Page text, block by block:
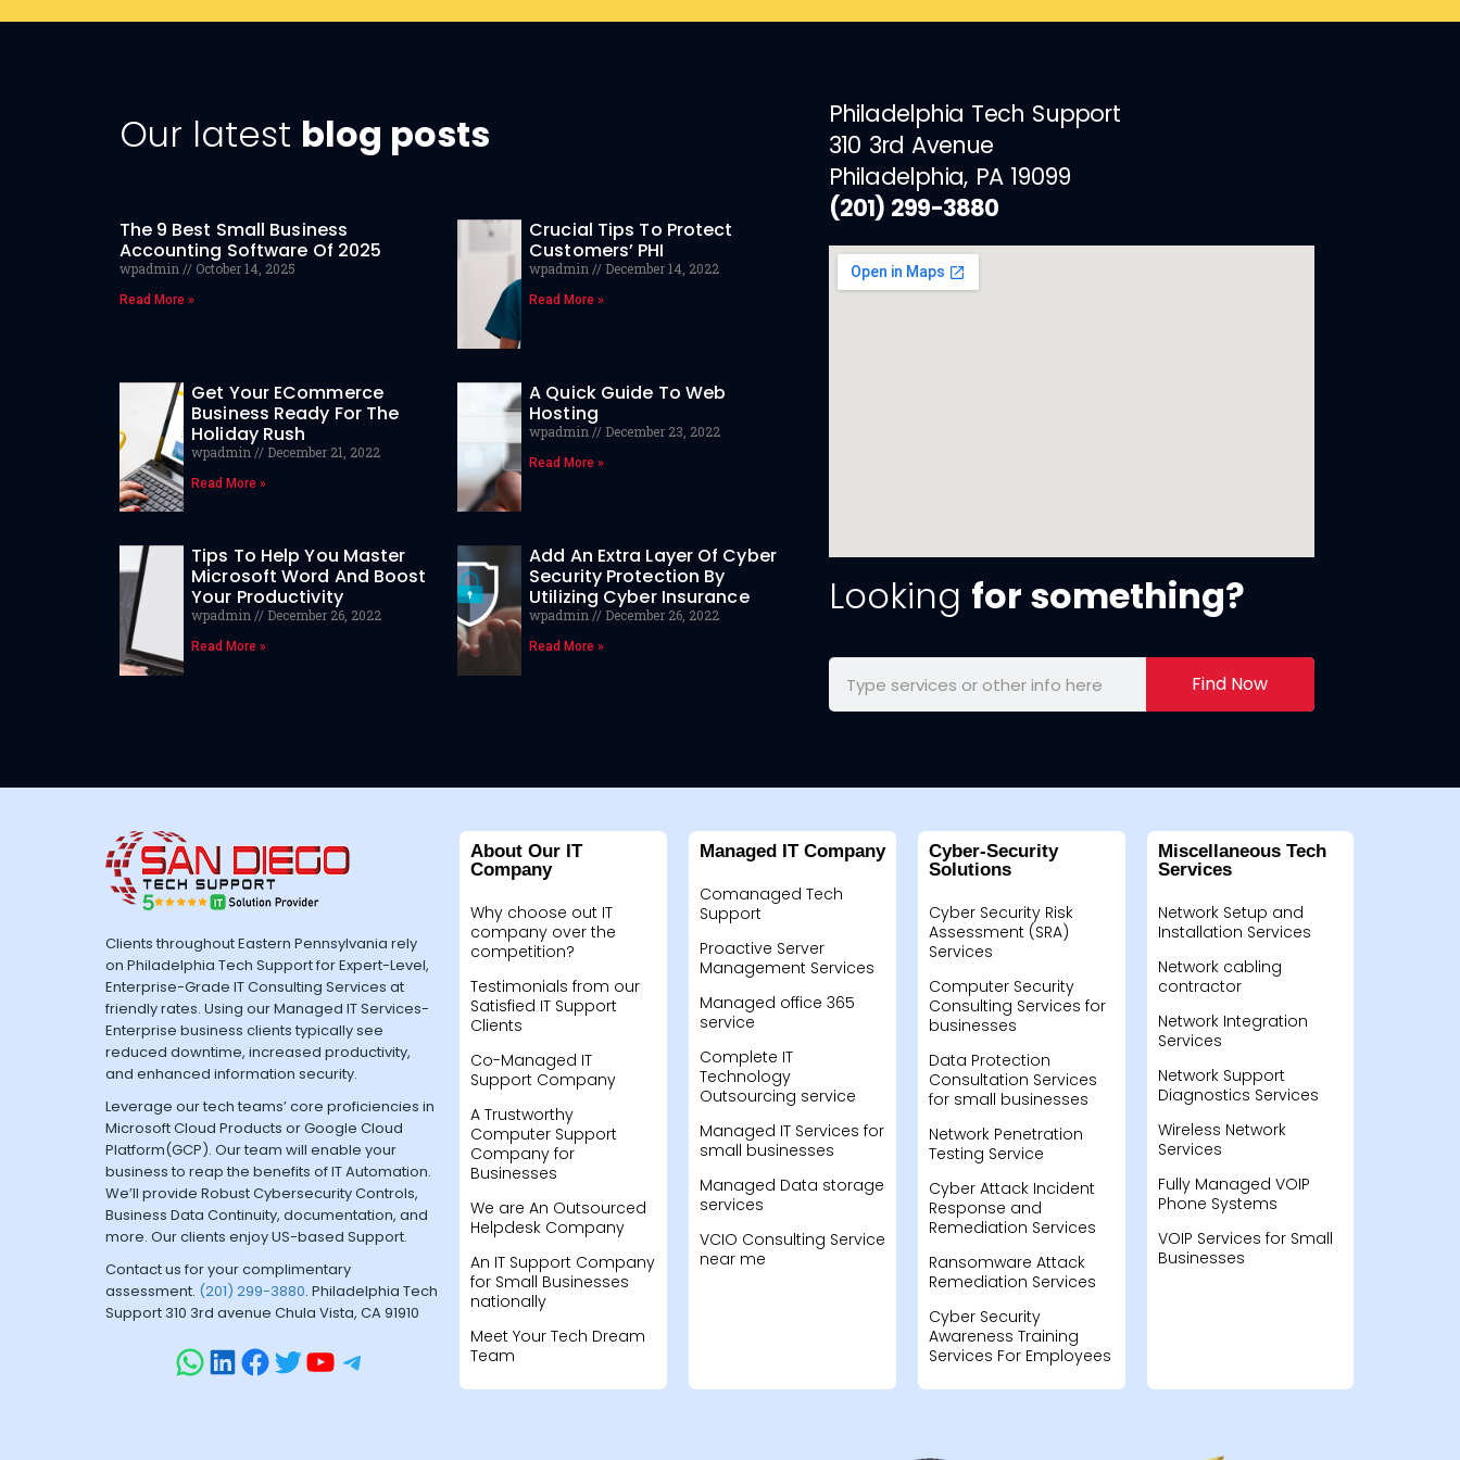
Our latest blog posts
The 9 Best Small Business
Accounting Software Of 2025
wpadmin October 14, 2025
Read More »
Crucial Tips To Protect
Customers’ PHI
wpadmin December 14, 2022
Read More »
Get Your ECommerce
Business Ready For The
Holiday Rush
wpadmin December 21, 2022
Read More »
A Quick Guide To Web
Hosting
wpadmin December 23, 2022
Read More »
Tips To Help You Master
Microsoft Word And Boost
Your Productivity
wpadmin December 26, 2022
Read More »
Add An Extra Layer Of Cyber
Security Protection By
Utilizing Cyber Insurance
wpadmin December 26, 2022
Read More »
Philadelphia Tech Support
310 3rd Avenue
Philadelphia, PA 19099
(201) 299-3880
Looking for something?
Find Now
Clients throughout Eastern Pennsylvania rely
on Philadelphia Tech Support for Expert-Level,
Enterprise-Grade IT Consulting Services at
friendly rates. Using our Managed IT Services-
Enterprise business clients typically see
reduced downtime, increased productivity,
and enhanced information security.
Leverage our tech teams’ core proficiencies in
Microsoft Cloud Products or Google Cloud
Platform(GCP). Our team will enable your
business to reap the benefits of IT Automation.
We’ll provide Robust Cybersecurity Controls,
Business Data Continuity, documentation, and
more. Our clients enjoy US-based Support.
Contact us for your complimentary
assessment. (201) 299-3880. Philadelphia Tech
Support 310 3rd avenue Chula Vista, CA 91910
About Our IT
Company
Why choose out IT
company over the
competition?
Testimonials from our
Satisfied IT Support
Clients
Co-Managed IT
Support Company
A Trustworthy
Computer Support
Company for
Businesses
We are An Outsourced
Helpdesk Company
An IT Support Company
for Small Businesses
nationally
Meet Your Tech Dream
Team
Managed IT Company
Comanaged Tech
Support
Proactive Server
Management Services
Managed office 365
service
Complete IT
Technology
Outsourcing service
Managed IT Services for
small businesses
Managed Data storage
services
VCIO Consulting Service
near me
Cyber-Security
Solutions
Cyber Security Risk
Assessment (SRA)
Services
Computer Security
Consulting Services for
businesses
Data Protection
Consultation Services
for small businesses
Network Penetration
Testing Service
Cyber Attack Incident
Response and
Remediation Services
Ransomware Attack
Remediation Services
Cyber Security
Awareness Training
Services For Employees
Miscellaneous Tech
Services
Network Setup and
Installation Services
Network cabling
contractor
Network Integration
Services
Network Support
Diagnostics Services
Wireless Network
Services
Fully Managed VOIP
Phone Systems
VOIP Services for Small
Businesses